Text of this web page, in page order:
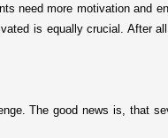
need more motivation and
is equally crucial. After
The good news is, that